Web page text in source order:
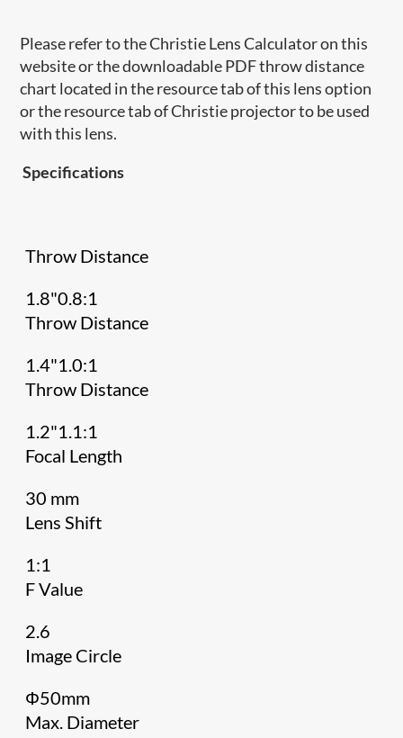
Please refer to the Christie Lens Calculator on this
website or the downloadable PDF throw distance
chart located in the resource tab of this lens option
or the resource tab of Christie projector to be used
with this lens.
Specifications
Throw Distance
1.8"0.8:1
Throw Distance
1.4"1.0:1
Throw Distance
1.2"1.1:1
Focal Length
30 mm
Lens Shift
1:1
F Value
2.6
Image Circle
Φ50mm
Max. Diameter